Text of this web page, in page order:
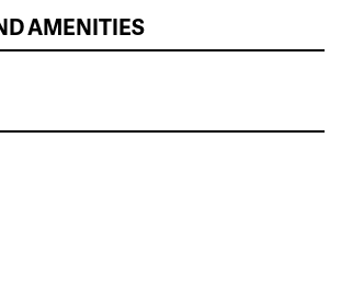
AMENITIES